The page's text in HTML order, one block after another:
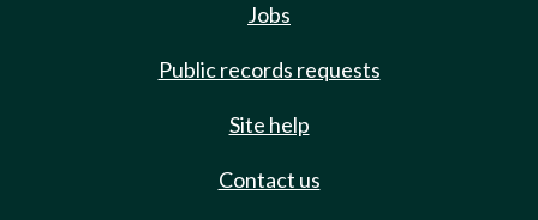
Jobs
Public records requests
Site help
Contact us